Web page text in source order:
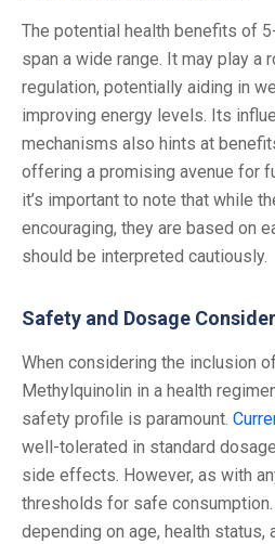
The potential health benefits of
span a wide range. It may play a
regulation, potentially aiding in
improving energy levels. Its
mechanisms also hints at
offering a promising avenue for
it’s important to note that while
encouraging, they are based on
should be interpreted cautiously.
Safety and Dosage
When considering the inclusion
Methylquinolin in a health
safety profile is paramount.
well-tolerated in standard
side effects. However, as with
thresholds for safe
depending on age, health status,